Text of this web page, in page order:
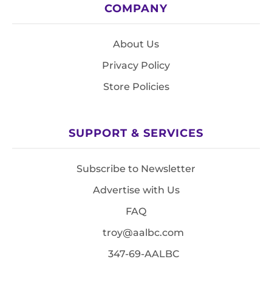
COMPANY
About Us
Privacy Policy
Store Policies
SUPPORT & SERVICES
Subscribe to Newsletter
Advertise with Us
FAQ
troy@aalbc.com
347-69-AALBC